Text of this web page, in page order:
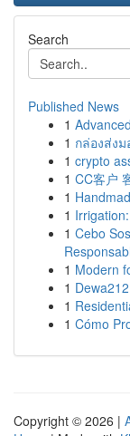
Search
Published News
1
1 กล่องส่ง
1 crypto
1 CC客户
1
1
1 Cebo
1 Modern
1
1
1 Cómo
Copyright © 2026 |